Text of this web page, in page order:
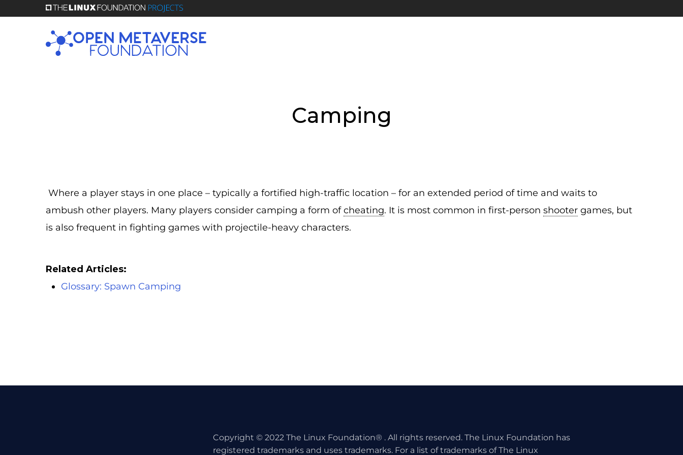
Camping
Where a player stays in one place – typically a fortified high-traffic location – for an extended period of time and waits to
ambush other players. Many players consider camping a form ofcheating. It is most common in first-person shooter games, but
is also frequent in fighting games with projectile-heavy characters.
Related Articles:
Glossary: Spawn Camping
Copyright © 2022 The Linux Foundation® . All rights reserved. The Linux Foundation has
registered trademarks and uses trademarks. For a list of trademarks of The Linux